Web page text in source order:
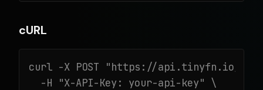
cURL
curl -X POST "https://api.tinyfn.io/v1/
  -H "X-API-Key: your-api-key" \